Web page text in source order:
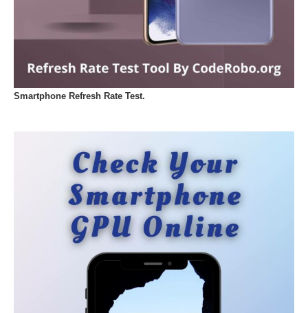
Smartphone Refresh Rate Test.